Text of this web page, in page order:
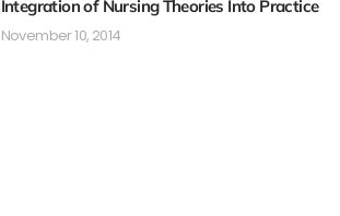
Integration of Nursing Theories Into Practice
November 10, 2014